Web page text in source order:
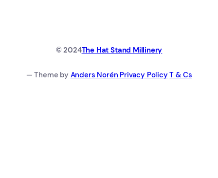
© 2024The Hat Stand Millinery
— Theme by Anders Norén Privacy PolicyT & Cs